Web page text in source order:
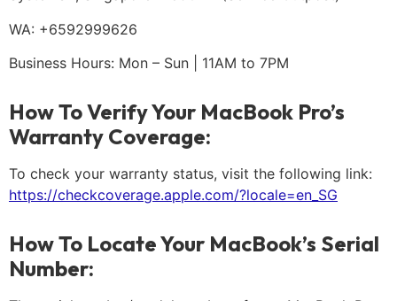
WA: +6592999626
Business Hours: Mon – Sun | 11AM to 7PM
How To Verify Your MacBook Pro’s
Warranty Coverage:
To check your warranty status, visit the following link:
https://checkcoverage.apple.com/?locale=en_SG
How To Locate Your MacBook’s Serial
Number: